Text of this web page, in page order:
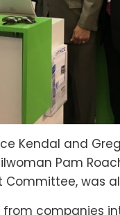
Kendal and
Pam
was
companies